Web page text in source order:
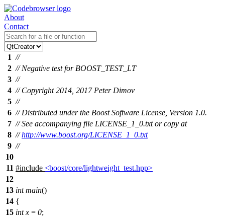
About
Contact
1 //
2 // Negative test for BOOST_TEST_LT
3 //
4 // Copyright 2014, 2017 Peter Dimov
5 //
6 // Distributed under the Boost Software License, Version 1.0.
7 // See accompanying file LICENSE_1_0.txt or copy at
8 //http://www.boost.org/LICENSE_1_0.txt
9 //
10
11 #include <boost/core/lightweight_test.hpp>
12
13 int main()
14 {
15 int x = 0;